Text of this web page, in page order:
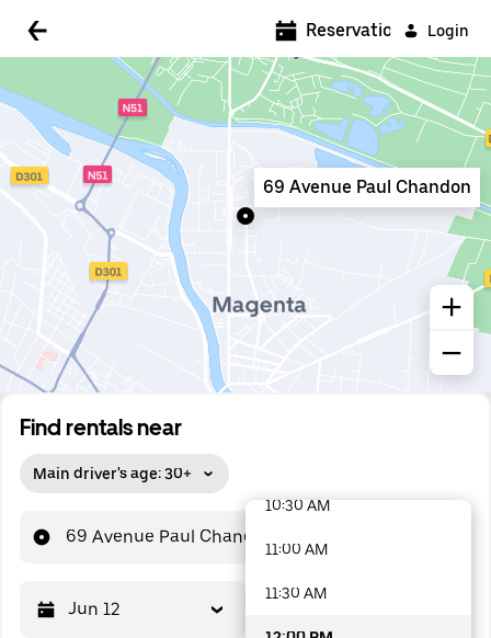
Login
Find rentals near
Main driver's age: 30+
69 Avenue Paul Chandon
Jun 12
Reservations
69 Avenue Paul Chandon
5:00 AM
5:30 AM
6:00 AM
6:30 AM
7:00 AM
10:30 AM
11:00 AM
11:30 AM
48 options available